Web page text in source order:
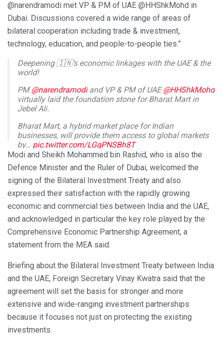
@narendramodi met VP & PM of UAE @HHShkMohd in
Dubai. Discussions covered a wide range of areas of
bilateral cooperation including trade & investment,
technology, education, and people-to-people ties.”
Deepening 🇮🇳’s economic linkages with the UAE & the
world!
PM@narendramodiand VP & PM of UAE@HHShkMohd
virtually laid the foundation stone for Bharat Mart in
Jebel Ali.
Bharat Mart, a hybrid market place for Indian
businesses, will provide them access to global markets
by… pic.twitter.com/LGqPNSBh8T
— Randhir Jaiswal (@MEAIndia) February 14, 2024
Modi and Sheikh Mohammed bin Rashid, who is also the
Defence Minister and the Ruler of Dubai, welcomed the
signing of the Bilateral Investment Treaty and also
expressed their satisfaction with the rapidly growing
economic and commercial ties between India and the UAE,
and acknowledged in particular the key role played by the
Comprehensive Economic Partnership Agreement, a
statement from the MEA said.
Briefing about the Bilateral Investment Treaty between India
and the UAE, Foreign Secretary Vinay Kwatra said that the
agreement will set the basis for stronger and more
extensive and wide-ranging investment partnerships
because it focuses not just on protecting the existing
investments.